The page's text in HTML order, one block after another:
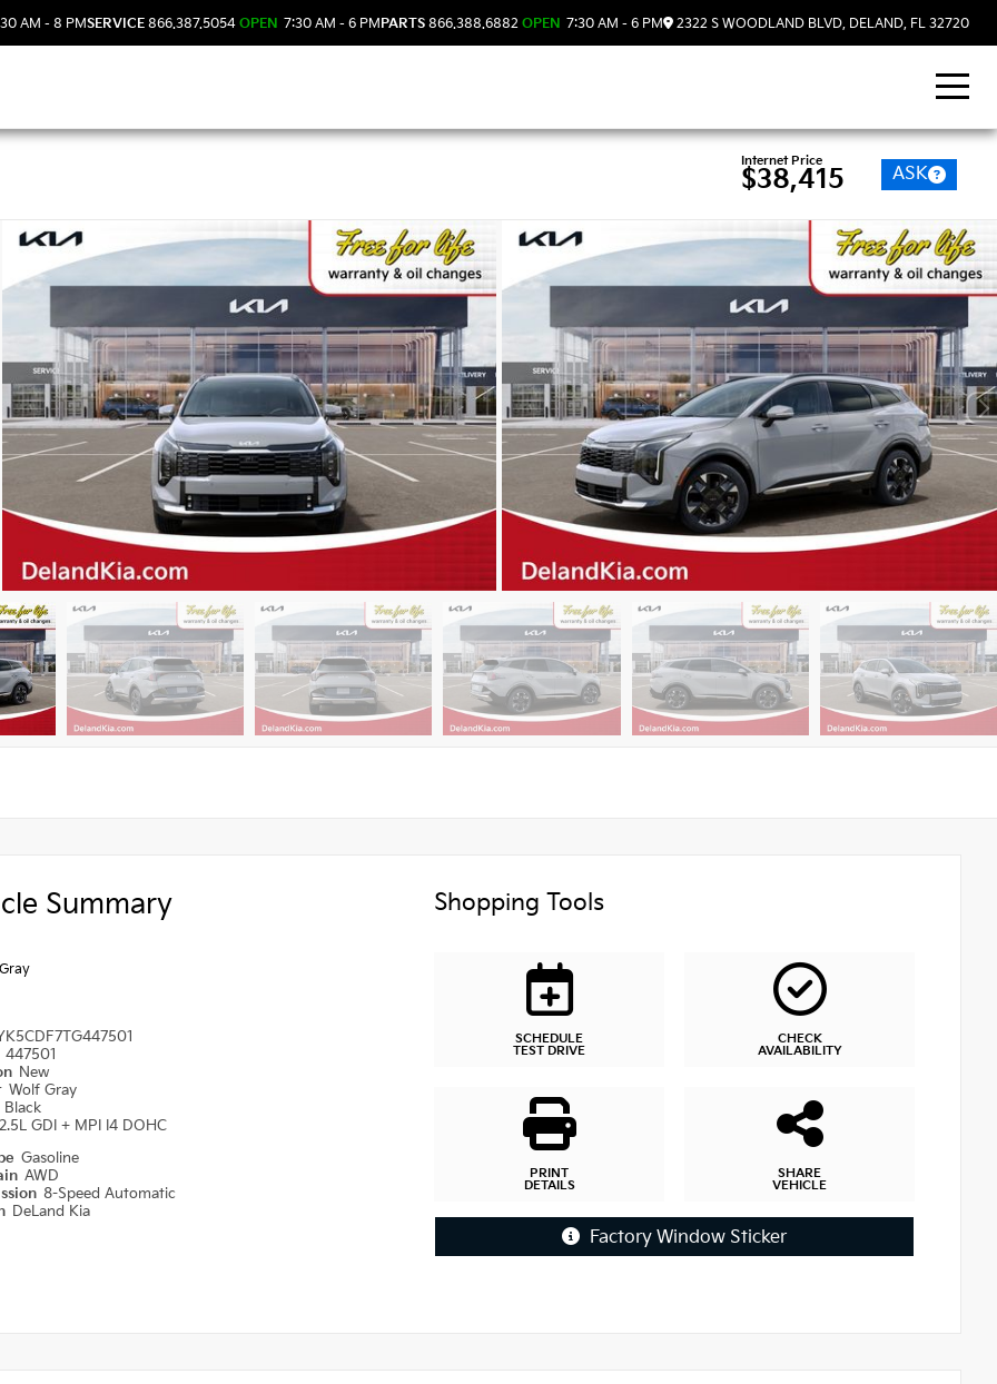
AM - 8 PMSERVICE 866.387.5054 OPEN 7:30 AM - 6 PMPARTS 866.388.6882 OPEN 7:30 AM - 6 PM 2322 S WOODLAND BLVD, DELAND, FL 32720
Internet Price
$38,415 ASK
Summary
447501
New
Wolf Gray
Black
2.5L GDI + MPI I4 DOHC
Gasoline
AWD
8-Speed Automatic
DeLand Kia
Shopping Tools
SCHEDULE
TEST DRIVE
CHECK
AVAILABILITY
PRINT
DETAILS
SHARE
VEHICLE
Factory Window Sticker